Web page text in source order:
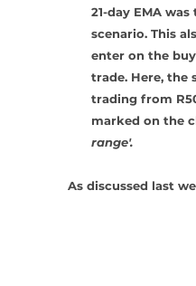
21-day EMA
scenario. This
enter on the
trade. Here, the
trading from
marked on the
range'.
As discussed last